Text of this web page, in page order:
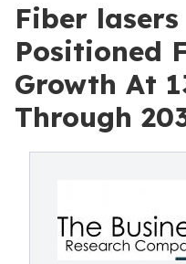
Fiber
Positioned
Growth At
Through